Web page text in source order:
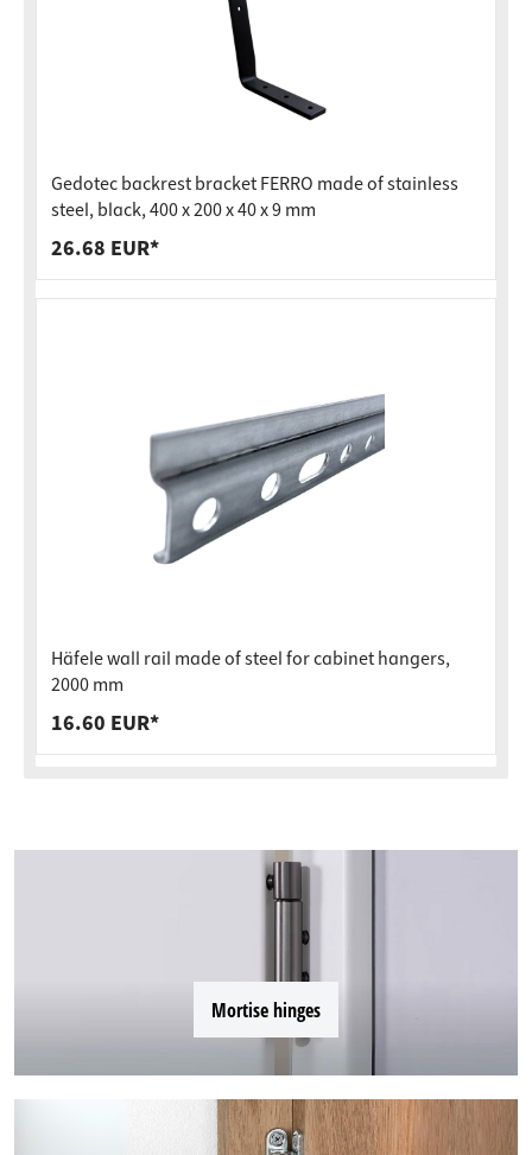
Gedotec backrest bracket FERRO made of stainless
steel, black, 400 x 200 x 40 x 9 mm
26.68 EUR*
Häfele wall rail made of steel for cabinet hangers,
2000 mm
16.60 EUR*
Mortise hinges